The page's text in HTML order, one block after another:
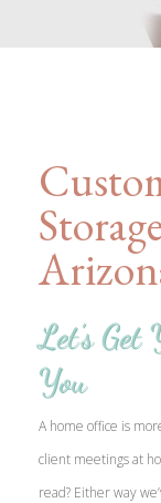
Let’s
You
A home office is
client meetings at
read? Either way